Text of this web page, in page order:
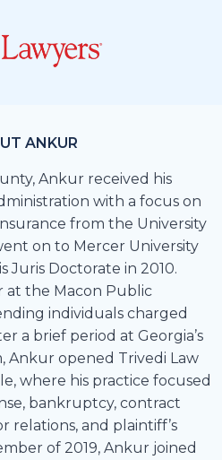
ANKUR
Ankur received his
with a focus on
from the University
on to Mercer University
Juris Doctorate in 2010.
at the Macon Public
individuals charged
a brief period at Georgia’s
Ankur opened Trivedi Law
where his practice focused
bankruptcy, contract
relations, and plaintiff’s
of 2019, Ankur joined